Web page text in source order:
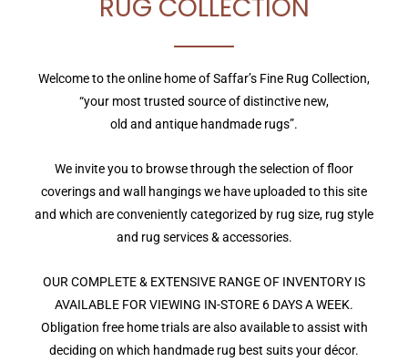
RUG COLLECTION
Welcome to the online home of Saffar’s Fine Rug Collection,
“your most trusted source of distinctive new,
old and antique handmade rugs”.
We invite you to browse through the selection of floor
coverings and wall hangings we have uploaded to this site
and which are conveniently categorized by rug size, rug style
and rug services & accessories.
OUR COMPLETE & EXTENSIVE RANGE OF INVENTORY IS
AVAILABLE FOR VIEWING IN-STORE 6 DAYS A WEEK.
Obligation free home trials are also available to assist with
deciding on which handmade rug best suits your décor.